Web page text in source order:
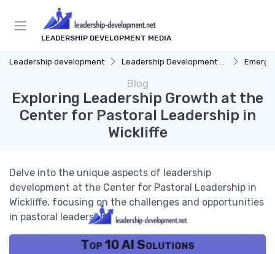
LEADERSHIP DEVELOPMENT MEDIA
Leadership development Leadership Development Programs
Blog
Exploring Leadership Growth at the
Center for Pastoral Leadership in
Wickliffe
Delve into the unique aspects of leadership
development at the Center for Pastoral Leadership in
Wickliffe, focusing on the challenges and opportunities
in pastoral leadership.
Top 10 AI Solutions